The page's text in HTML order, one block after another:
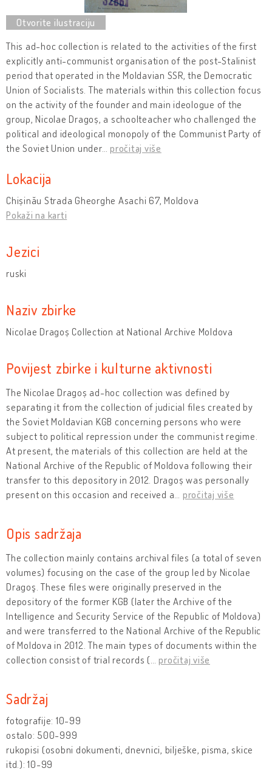
This ad-hoc collection is related to the activities of the first
explicitly anti-communist organisation of the post-Stalinist
period that operated in the Moldavian SSR, the Democratic
Union of Socialists. The materials within this collection focus
on the activity of the founder and main ideologue of the
group, Nicolae Dragoș, a schoolteacher who challenged the
political and ideological monopoly of the Communist Party of
the Soviet Union under… pročitaj više
Lokacija
Chișinău Strada Gheorghe Asachi 67, Moldova
Pokaži na karti
Jezici
ruski
Naziv zbirke
Nicolae Dragoș Collection at National Archive Moldova
Povijest zbirke i kulturne aktivnosti
The Nicolae Dragoș ad-hoc collection was defined by
separating it from the collection of judicial files created by
the Soviet Moldavian KGB concerning persons who were
subject to political repression under the communist regime.
At present, the materials of this collection are held at the
National Archive of the Republic of Moldova following their
transfer to this depository in 2012. Dragoș was personally
present on this occasion and received a
pročitaj više
Opis sadržaja
The collection mainly contains archival files (a total of seven
volumes) focusing on the case of the group led by Nicolae
Dragoş. These files were originally preserved in the
depository of the former KGB (later the Archive of the
Intelligence and Security Service of the Republic of Moldova)
and were transferred to the National Archive of the Republic
of Moldova in 2012. The main types of documents within the
collection consist of trial records ( …pročitaj više
Sadržaj
fotografije: 10-99
ostalo: 500-999
rukopisi (osobni dokumenti, dnevnici, bilješke, pisma, skice
itd.): 10-99